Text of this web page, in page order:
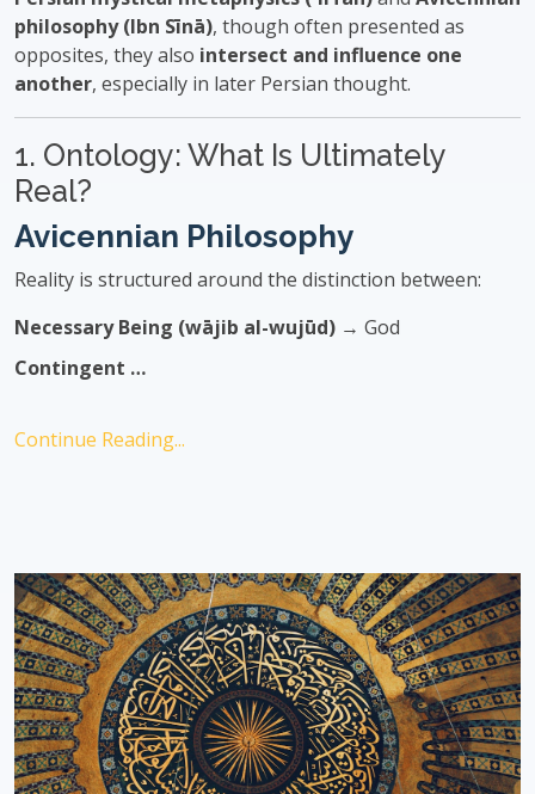
philosophy (Ibn Sīnā), though often presented as
opposites, they also intersect and influence one
another, especially in later Persian thought.
1. Ontology: What Is Ultimately
Real?
Avicennian Philosophy
Reality is structured around the distinction between:
Necessary Being (wājib al-wujūd) → God
Contingent …
Continue Reading...